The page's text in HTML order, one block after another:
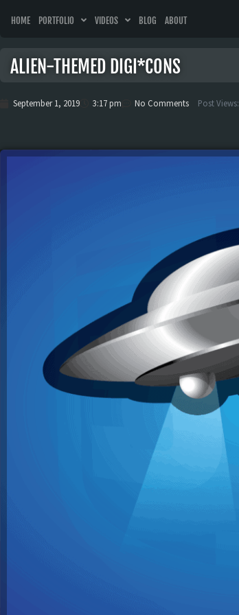
HOME PORTFOLIO VIDEOS BLOG ABOUT
ALIEN-THEMED DIGI*CONS
September 1, 2019 3:17 pm No Comments Post Views: